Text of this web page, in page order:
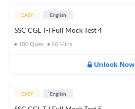
EASY English
SSC CGL T-I Full Mock Test 4
100Ques 60 Mins
Unlock Now
EASY English